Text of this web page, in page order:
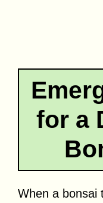
for a
When a bonsai